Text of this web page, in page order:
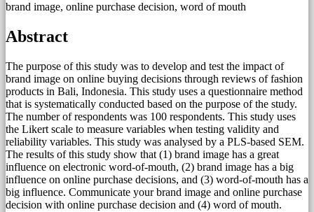
brand image, online purchase decision, word of mouth
Abstract
The purpose of this study was to develop and test the impact of
brand image on online buying decisions through reviews of fashion
products in Bali, Indonesia. This study uses a questionnaire method
that is systematically conducted based on the purpose of the study.
The number of respondents was 100 respondents. This study uses
the Likert scale to measure variables when testing validity and
reliability variables. This study was analysed by a PLS-based SEM.
The results of this study show that (1) brand image has a great
influence on electronic word-of-mouth, (2) brand image has a big
influence on online purchase decisions, and (3) word-of-mouth has a
big influence. Communicate your brand image and online purchase
decision with online purchase decision and (4) word of mouth.